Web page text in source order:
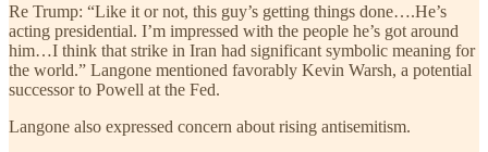
Re Trump: “Like it or not, this guy’s getting things done….He’s
acting presidential. I’m impressed with the people he’s got around
him…I think that strike in Iran had significant symbolic meaning for
the world.” Langone mentioned favorably Kevin Warsh, a potential
successor to Powell at the Fed.
Langone also expressed concern about rising antisemitism.